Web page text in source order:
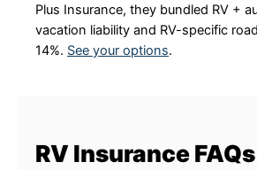
Plus Insurance, they bundled RV +
vacation liability and RV-specific
14%. See your options.
RV Insurance FAQs